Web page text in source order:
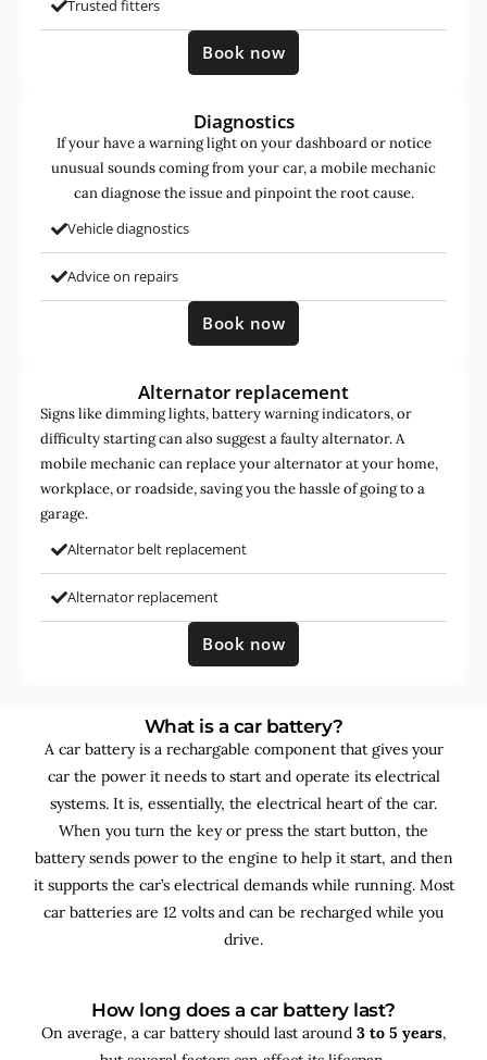
Trusted fitters
Book now
Diagnostics
If your have a warning light on your dashboard or notice
unusual sounds coming from your car, a mobile mechanic
can diagnose the issue and pinpoint the root cause.
Vehicle diagnostics
Advice on repairs
Book now
Alternator replacement
Signs like dimming lights, battery warning indicators, or
difficulty starting can also suggest a faulty alternator. A
mobile mechanic can replace your alternator at your home,
workplace, or roadside, saving you the hassle of going to a
garage.
Alternator belt replacement
Alternator replacement
Book now
What is a car battery?
A car battery is a rechargable component that gives your
car the power it needs to start and operate its electrical
systems. It is, essentially, the electrical heart of the car.
When you turn the key or press the start button, the
battery sends power to the engine to help it start, and then
it supports the car’s electrical demands while running. Most
car batteries are 12 volts and can be recharged while you
drive.
How long does a car battery last?
On average, a car battery should last around 3 to 5 years,